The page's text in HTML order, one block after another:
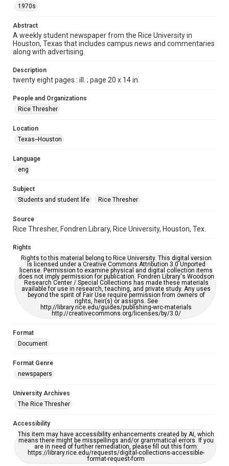
newspapers
Time Span
1970s
Volume
62
Issue
16
Edition
Repository
University Archives
Editor
Accessibility
grammatical errors. If you are in need of further remediation,
please fill out this form:
https://library.rice.edu/requests/digital-collections-
accessible-format-request-form
1970s
Abstract
A weekly student newspaper from the Rice University in
Houston, Texas that includes campus news and commentaries
along with advertising.
Description
twenty eight pages : ill. ; page 20 x 14 in.
People and Organizations
Rice Thresher
Location
Texas--Houston
Language
eng
Subject
Students and student life
Rice Thresher
Source
Rice Thresher, Fondren Library, Rice University, Houston, Tex.
Rights
Rights to this material belong to Rice University. This digital version
is licensed under a Creative Commons Attribution 3.0 Unported
license. Permission to examine physical and digital collection items
does not imply permission for publication. Fondren Library's Woodson
Research Center / Special Collections has made these materials
available for use in research, teaching, and private study. Any uses
beyond the spirit of Fair Use require permission from owners of
rights, heir(s) or assigns. See
http://library.rice.edu/guides/publishing-wrc-materials
http://creativecommons.org/licenses/by/3.0/
Format
Document
Format Genre
newspapers
University Archives
The Rice Thresher
Accessibility
This item may have accessibility enhancements created by AI, which
means there might be misspellings and/or grammatical errors. If you
are in need of further remediation, please fill out this form:
https://library.rice.edu/requests/digital-collections-accessible-
format-request-form